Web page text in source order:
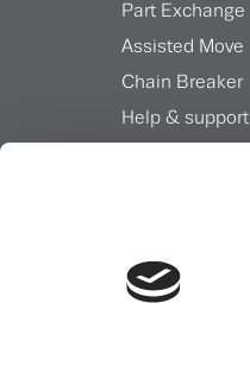
Part Exchange
Assisted Move
Chain Breaker
Help & support